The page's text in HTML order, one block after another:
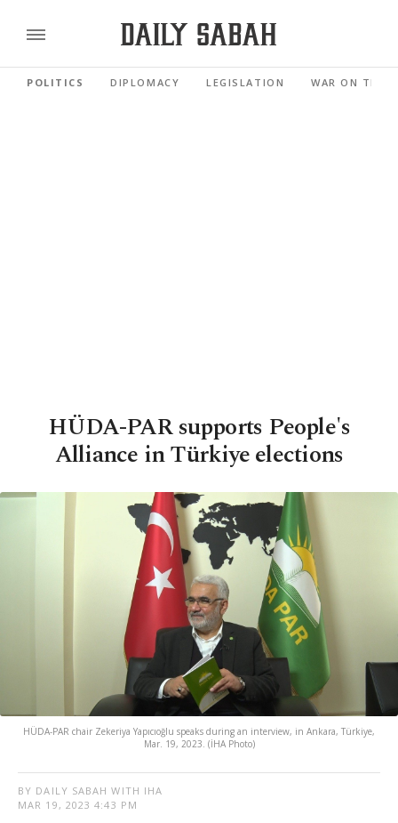
POLITICS DIPLOMACY LEGISLATION WAR ON
HÜDA-PAR supports People's
Alliance in Türkiye elections
HÜDA-PAR chair Zekeriya Yapıcıoğlu speaks during an interview, in Ankara, Türkiye,
Mar. 19, 2023. (İHA Photo)
BY DAILY SABAH WITH IHA
MAR 19, 2023 4:43 PM